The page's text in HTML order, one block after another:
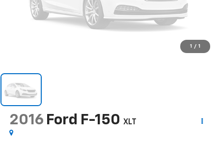
1 / 1
2016 Ford F-150 XLT